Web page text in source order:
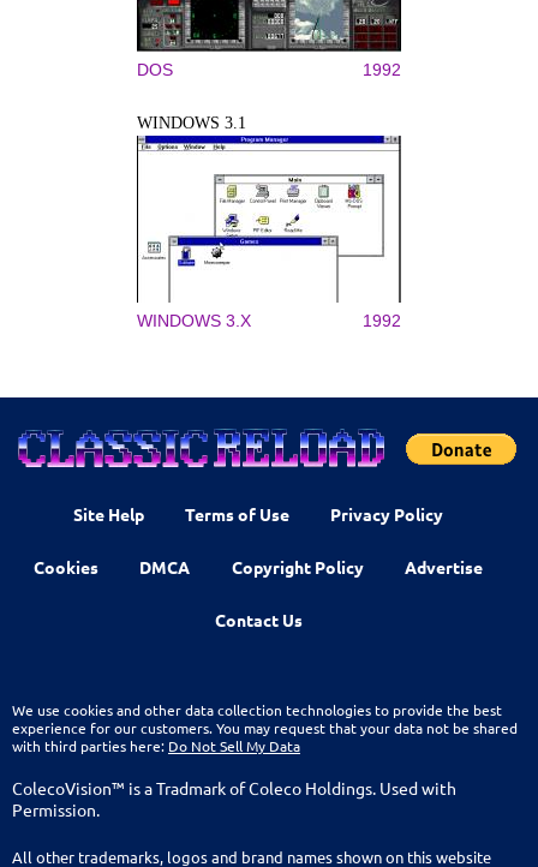
DOS 1992
WINDOWS 3.1
WINDOWS 3.X 1992
Site Help Terms of Use Privacy Policy
Cookies DMCA Copyright Policy Advertise
Contact Us
We use cookies and other data collection technologies to provide the best
experience for our customers. You may request that your data not be shared
with third parties here: Do Not Sell My Data
ColecoVision™ is a Tradmark of Coleco Holdings. Used with
Permission.
All other trademarks, logos and brand names shown on this website